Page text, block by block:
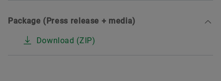
Package (Press release + media)
Download (ZIP)